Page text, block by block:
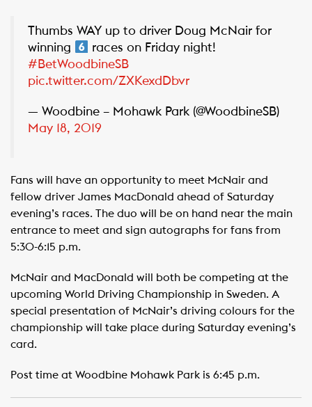
Thumbs WAY up to driver Doug McNair for
winning
races on Friday night!
#BetWoodbineSB
pic.twitter.com/ZXKexdDbvr
— Woodbine – Mohawk Park (@WoodbineSB)
May 18, 2019
Fans will have an opportunity to meet McNair and
fellow driver James MacDonald ahead of Saturday
evening’s races. The duo will be on hand near the main
entrance to meet and sign autographs for fans from
5:30-6:15 p.m.
McNair and MacDonald will both be competing at the
upcoming World Driving Championship in Sweden. A
special presentation of McNair’s driving colours for the
championship will take place during Saturday evening’s
card.
Post time at Woodbine Mohawk Park is 6:45 p.m.